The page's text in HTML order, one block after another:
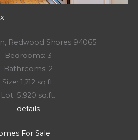
Redwood Shores 94065
Bedrooms: 3
Bathrooms: 2
Size: 1,212 sq.ft.
Lot: 5,920 sq.ft.
details
For Sale